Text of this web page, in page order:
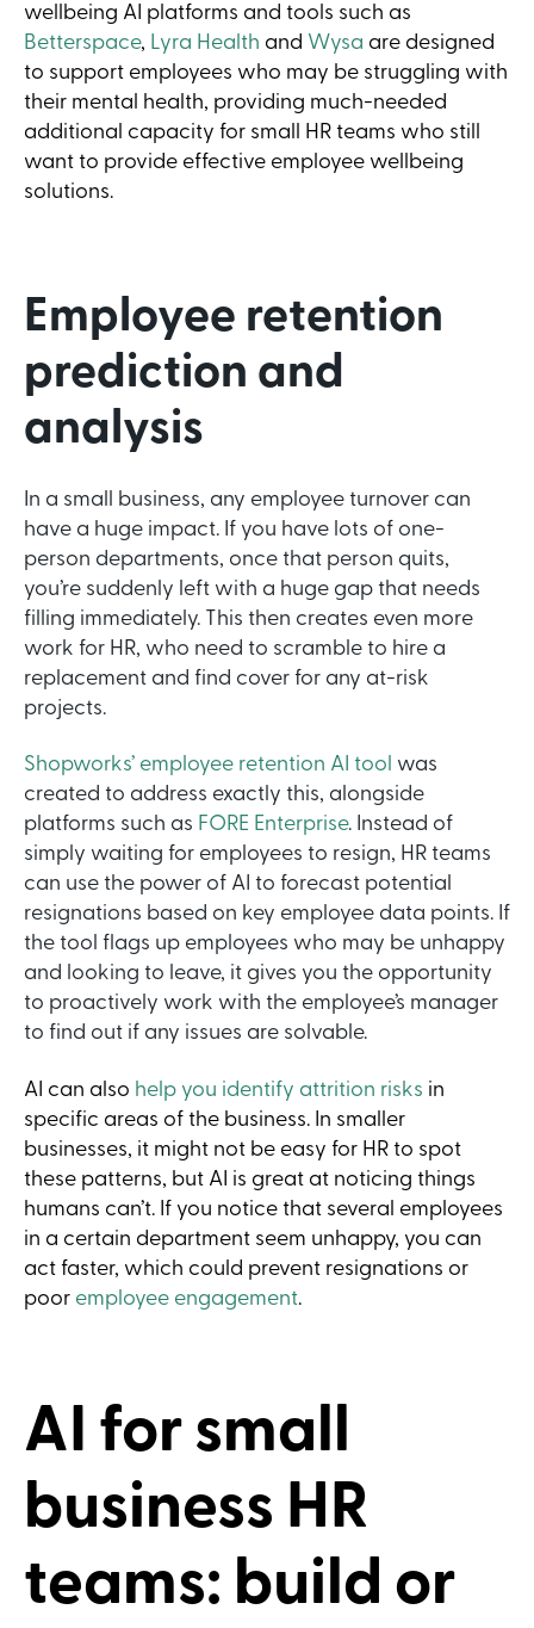
wellbeing AI platforms and tools such as
Betterspace, Lyra Health and Wysa are designed
to support employees who may be struggling with
their mental health, providing much-needed
additional capacity for small HR teams who still
want to provide effective employee wellbeing
solutions.
Employee retention
prediction and
analysis
In a small business, any employee turnover can
have a huge impact. If you have lots of one-
person departments, once that person quits,
you’re suddenly left with a huge gap that needs
filling immediately. This then creates even more
work for HR, who need to scramble to hire a
replacement and find cover for any at-risk
projects.
Shopworks’ employee retention AI tool was
created to address exactly this, alongside
platforms such as FORE Enterprise. Instead of
simply waiting for employees to resign, HR teams
can use the power of AI to forecast potential
resignations based on key employee data points. If
the tool flags up employees who may be unhappy
and looking to leave, it gives you the opportunity
to proactively work with the employee’s manager
to find out if any issues are solvable.
AI can also help you identify attrition risks in
specific areas of the business. In smaller
businesses, it might not be easy for HR to spot
these patterns, but AI is great at noticing things
humans can’t. If you notice that several employees
in a certain department seem unhappy, you can
act faster, which could prevent resignations or
poor employee engagement.
AI for small
business HR
teams: build or